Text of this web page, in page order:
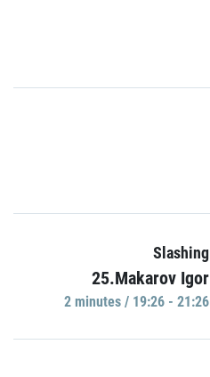
Slashing
25.Makarov Igor
2 minutes / 19:26 - 21:26